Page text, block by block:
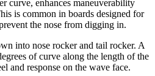
curve, enhances maneuverability
is common in boards designed for
the nose from digging in.
into nose rocker and tail rocker. A
of curve along the length of the
and response on the wave face.